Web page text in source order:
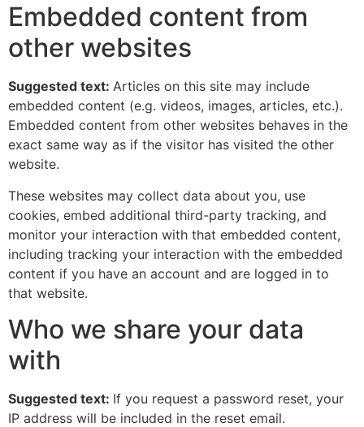
Embedded content from
other websites
Suggested text: Articles on this site may include
embedded content (e.g. videos, images, articles, etc.).
Embedded content from other websites behaves in the
exact same way as if the visitor has visited the other
website.
These websites may collect data about you, use
cookies, embed additional third-party tracking, and
monitor your interaction with that embedded content,
including tracking your interaction with the embedded
content if you have an account and are logged in to
that website.
Who we share your data
with
Suggested text: If you request a password reset, your
IP address will be included in the reset email.